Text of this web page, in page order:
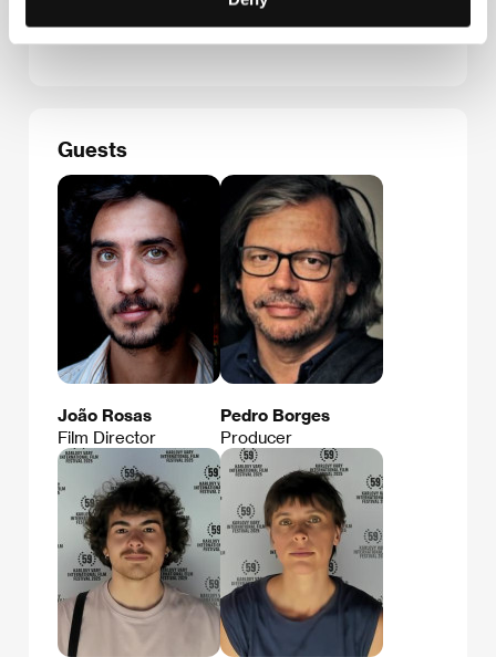
Guests
João Rosas
Film Director
Pedro Borges
Producer